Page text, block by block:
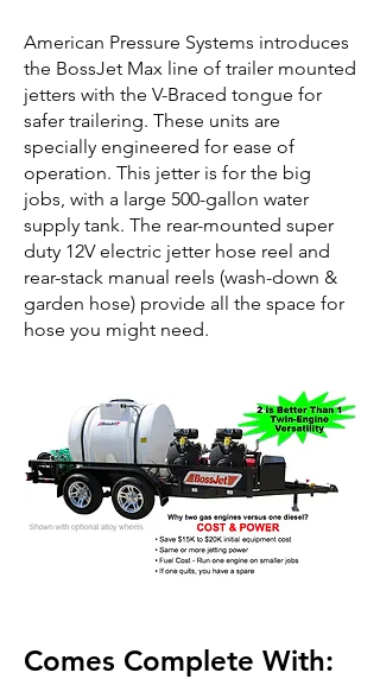
American Pressure Systems introduces
the BossJet Max line of trailer mounted
jetters with the V-Braced tongue for
safer trailering. These units are
specially engineered for ease of
operation. This jetter is for the big
jobs, with a large 500-gallon water
supply tank. The rear-mounted super
duty 12V electric jetter hose reel and
rear-stack manual reels (wash-down &
garden hose) provide all the space for
hose you might need.
Comes Complete With: